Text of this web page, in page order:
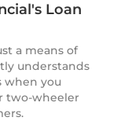
Loan
a means of
understands
when you
two-wheeler